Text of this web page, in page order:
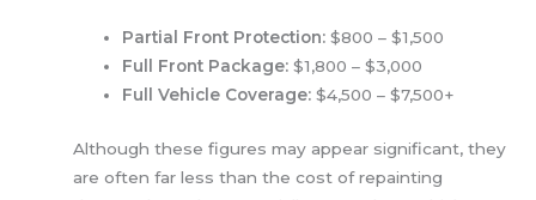
Partial Front Protection: $800 – $1,500
Full Front Package: $1,800 – $3,000
Full Vehicle Coverage: $4,500 – $7,500+
Although these figures may appear significant, they
are often far less than the cost of repainting